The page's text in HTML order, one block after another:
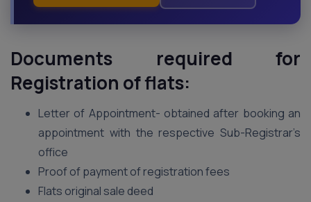
Documents required for
Registration of flats:
Letter of Appointment- obtained after booking an
appointment with the respective Sub-Registrar’s
office
Proof of payment of registration fees
Flats original sale deed